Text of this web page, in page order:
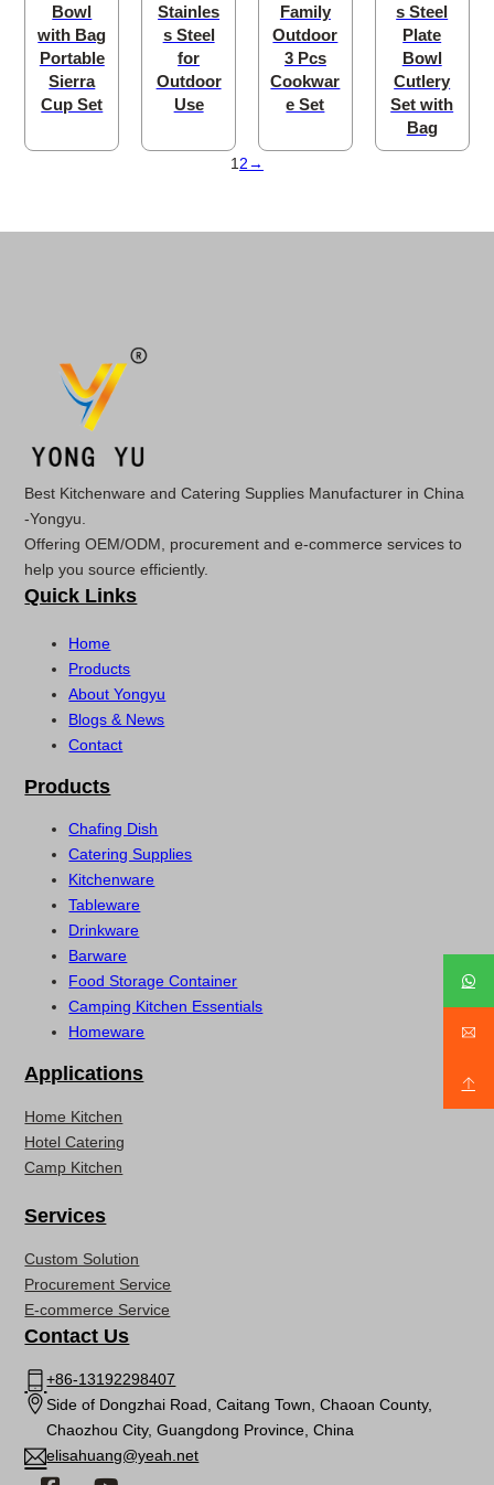
Bowl
with Bag
Portable
Sierra
Cup Set
Stainles
s Steel
for
Outdoor
Use
Family
Outdoor
3 Pcs
Cookwar
e Set
s Steel
Plate
Bowl
Cutlery
Set with
Bag
1 2→
Best Kitchenware and Catering Supplies Manufacturer in China
-Yongyu.
Offering OEM/ODM, procurement and e-commerce services to
help you source efficiently.
Quick Links
Home
Products
About Yongyu
Blogs & News
Contact
Products
Chafing Dish
Catering Supplies
Kitchenware
Tableware
Drinkware
Barware
Food Storage Container
Camping Kitchen Essentials
Homeware
Applications
Home Kitchen
Hotel Catering
Camp Kitchen
Services
Custom Solution
Procurement Service
E-commerce Service
Contact Us
+86-13192298407
Side of Dongzhai Road, Caitang Town, Chaoan County,
Chaozhou City, Guangdong Province, China
elisahuang@yeah.net